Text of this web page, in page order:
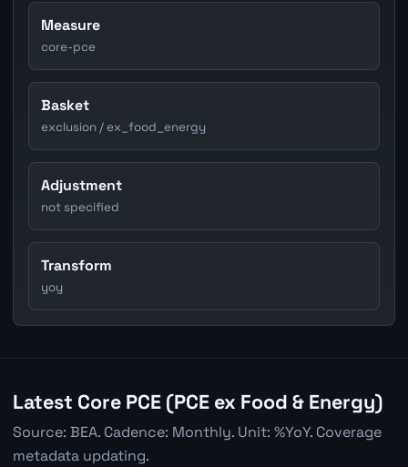
Measure
core-pce
Basket
exclusion / ex_food_energy
Adjustment
not specified
Transform
yoy
Latest Core PCE (PCE ex Food & Energy)
Source: BEA. Cadence: Monthly. Unit: %YoY. Coverage
metadata updating.